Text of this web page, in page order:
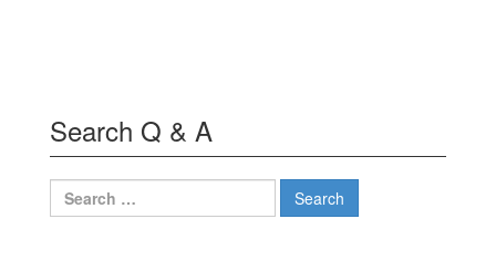
Search Q & A
Search
for: